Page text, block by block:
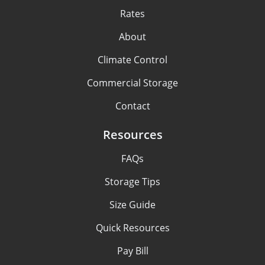
Rates
About
Climate Control
Commercial Storage
Contact
Resources
FAQs
Storage Tips
Size Guide
Quick Resources
Pay Bill